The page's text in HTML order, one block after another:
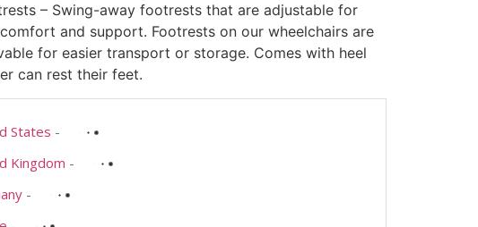
– Swing-away footrests that are adjustable for
and support. Footrests on our wheelchairs are
for easier transport or storage. Comes with heel
can rest their feet.
States -
Kingdom -
-